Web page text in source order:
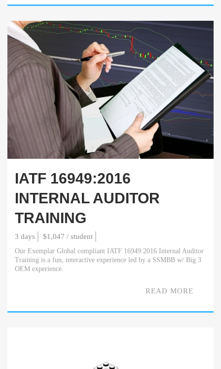
IATF 16949:2016
INTERNAL AUDITOR
TRAINING
3 days $1,047 / student
Our Exemplar Global compliant IATF 16949:2016 Internal Auditor
Training is a fun, interactive experience led by a SSMBB w/ Big 3
OEM experience.
READ MORE